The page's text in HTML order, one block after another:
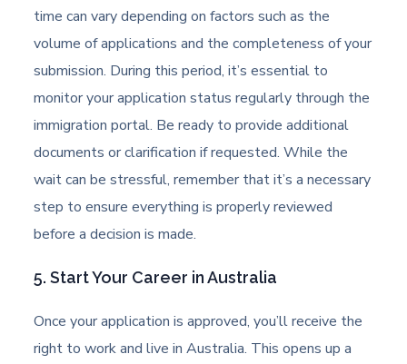
time can vary depending on factors such as the
volume of applications and the completeness of your
submission. During this period, it’s essential to
monitor your application status regularly through the
immigration portal. Be ready to provide additional
documents or clarification if requested. While the
wait can be stressful, remember that it’s a necessary
step to ensure everything is properly reviewed
before a decision is made.
5. Start Your Career in Australia
Once your application is approved, you’ll receive the
right to work and live in Australia. This opens up a